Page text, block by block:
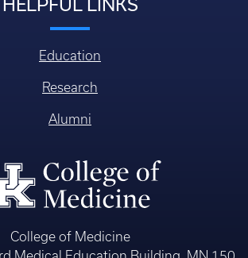
HELPFUL LINKS
Education
Research
Alumni
College of Medicine